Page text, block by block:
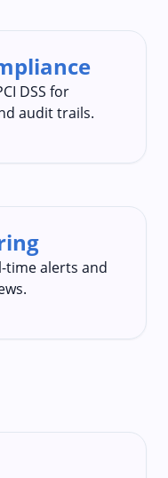
DSS for
audit trails.
time alerts and